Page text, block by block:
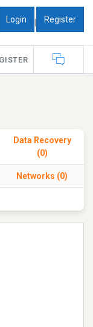
Login | Register
Data Recovery
(0)
Networks (0)